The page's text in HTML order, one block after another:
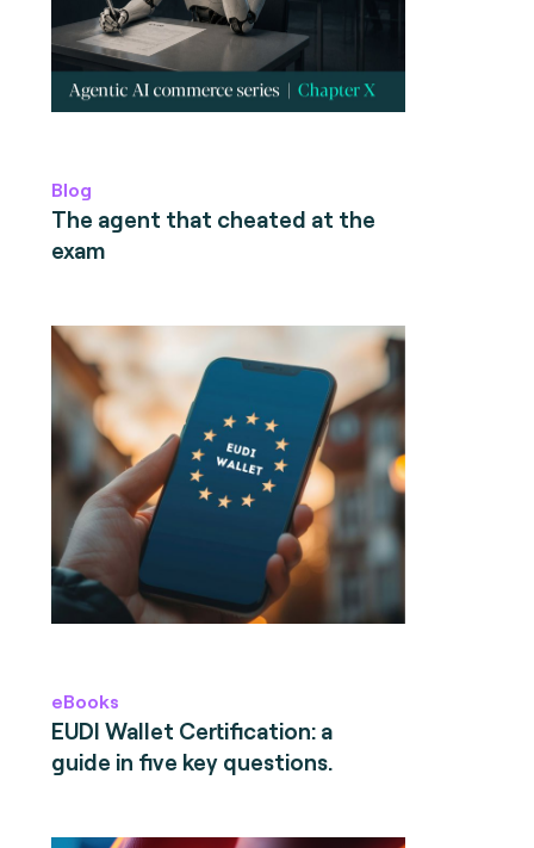
Blog
The agent that cheated at the
exam
eBooks
EUDI Wallet Certification: a
guide in five key questions.